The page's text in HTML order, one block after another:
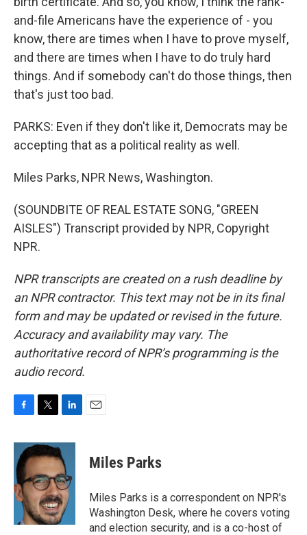
and-file Americans have the experience of - you
know, there are times when I have to prove myself,
and there are times when I have to do truly hard
things. And if somebody can't do those things, then
that's just too bad.
PARKS: Even if they don't like it, Democrats may be
accepting that as a political reality as well.
Miles Parks, NPR News, Washington.
(SOUNDBITE OF REAL ESTATE SONG, "GREEN
AISLES") Transcript provided by NPR, Copyright
NPR.
NPR transcripts are created on a rush deadline by
an NPR contractor. This text may not be in its final
form and may be updated or revised in the future.
Accuracy and availability may vary. The
authoritative record of NPR’s programming is the
audio record.
c
e
b
o
o
k
i
t
t
e
r
n
k
e
d
I
n
Miles Parks
Miles Parks is a correspondent on NPR's
Washington Desk, where he covers voting
and election security, and is a co-host of